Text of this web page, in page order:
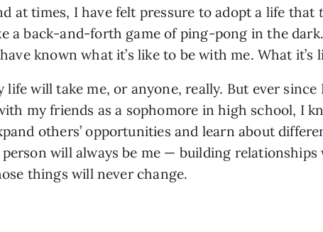
at times, I have felt pressure to adopt a life that
a back-and-forth game of ping-pong in the
known what it’s like to be with me. What it’s
life will take me, or anyone, really. But ever
my friends as a sophomore in high school, I
others’ opportunities and learn about
person will always be me — building
things will never change.